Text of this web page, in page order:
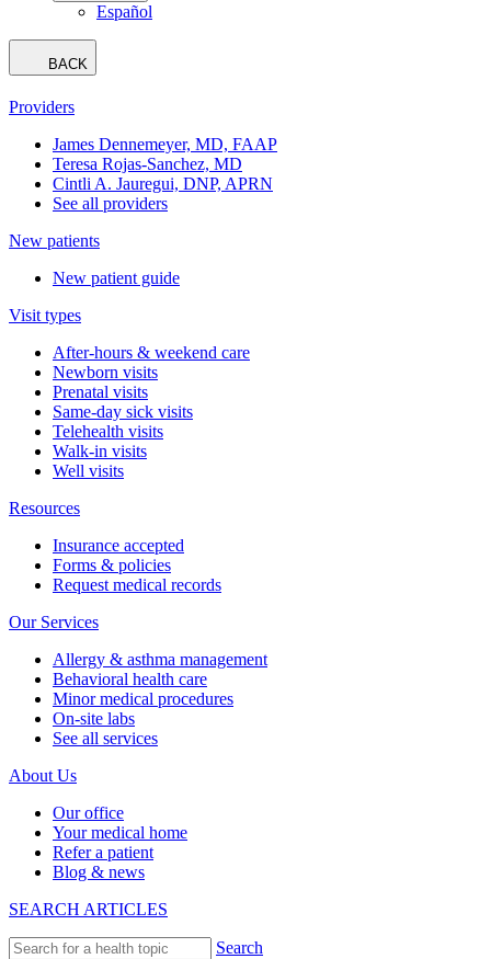
Español
BACK
Providers
James Dennemeyer, MD, FAAP
Teresa Rojas-Sanchez, MD
Cintli A. Jauregui, DNP, APRN
See all providers
New patients
New patient guide
Visit types
After-hours & weekend care
Newborn visits
Prenatal visits
Same-day sick visits
Telehealth visits
Walk-in visits
Well visits
Resources
Insurance accepted
Forms & policies
Request medical records
Our Services
Allergy & asthma management
Behavioral health care
Minor medical procedures
On-site labs
See all services
About Us
Our office
Your medical home
Refer a patient
Blog & news
SEARCH ARTICLES
Search